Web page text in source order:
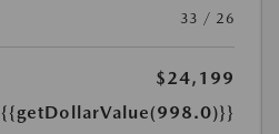
33 / 26
$24,199
{{getDollarValue(998.0)}}